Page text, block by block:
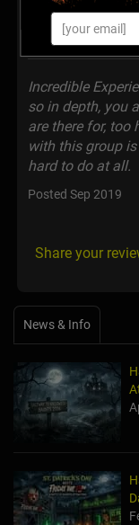
Latest
Incredible
so in depth, you
are there for, too
with this group
hard to do at all.
Posted Sep 2019
Share your
News & Info